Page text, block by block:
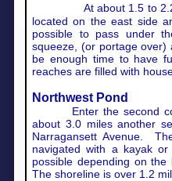
At about 1.5 to 2.2
located on the east side
possible to pass under
squeeze, (or portage over)
be enough time to have
reaches are filled with
Northwest Pond
Enter the second
about 3.0 miles another
Narragansett Avenue.
navigated with a kayak
possible depending on
The shoreline is over 1.2